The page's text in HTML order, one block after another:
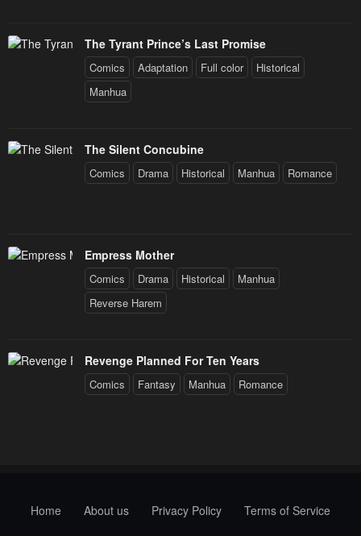
The Tyrant Prince’s Last Promise
Comics Adaptation Full color
Historical
Manhua
The Silent Concubine
Comics Drama Historical Manhua Romance
Empress Mother
Comics Drama Historical
Manhua
Reverse Harem
Revenge Planned For Ten Years
Comics Fantasy Manhua Romance
Home About us Privacy Policy Terms of Service